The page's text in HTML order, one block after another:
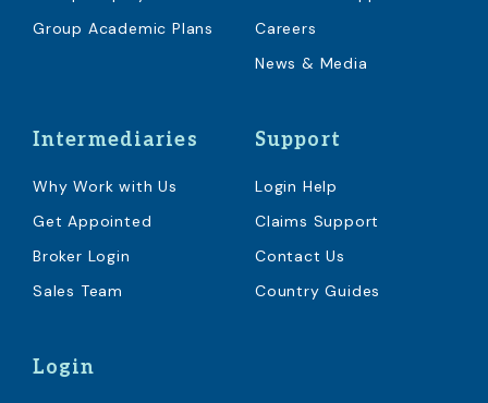
Group Academic Plans
Careers
News & Media
Intermediaries
Why Work with Us
Get Appointed
Broker Login
Sales Team
Support
Login Help
Claims Support
Contact Us
Country Guides
Login